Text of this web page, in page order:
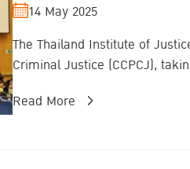
14 May 2025
The Thailand Institute of
Criminal Justice (CCPCJ),
Read More